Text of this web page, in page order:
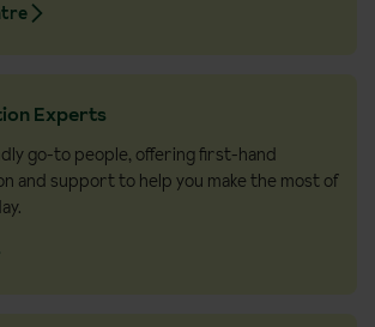
Experts
go-to people, offering first-hand
and support to help you make the most of